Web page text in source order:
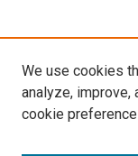
We use cookies
analyze, improve,
cookie